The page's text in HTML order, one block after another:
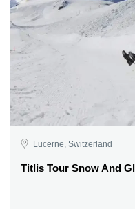
Lucerne, Switzerland
Titlis Tour Snow And